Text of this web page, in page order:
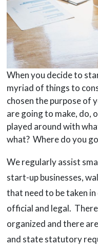
When you decide to
myriad of things to
chosen the purpose of
are going to make, do,
played around with
what? Where do you
We regularly assist
start-up businesses,
that need to be taken
official and legal. There
organized and there
and state statutory